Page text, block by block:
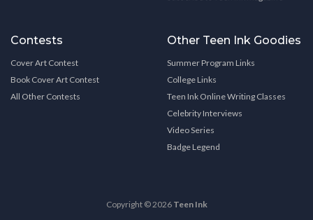
Contests
Cover Art Contest
Book Cover Art Contest
All Other Contests
Other Teen Ink Goodies
Summer Program Links
College Links
Teen Ink Online Writing Classes
Celebrity Interviews
Video Series
Badge Legend
Copyright © 2026 Teen Ink